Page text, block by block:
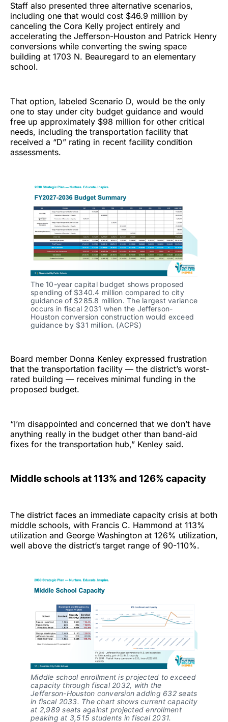
Staff also presented three alternative scenarios,
including one that would cost $46.9 million by
canceling the Cora Kelly project entirely and
accelerating the Jefferson-Houston and Patrick Henry
conversions while converting the swing space
building at 1703 N. Beauregard to an elementary
school.
That option, labeled Scenario D, would be the only
one to stay under city budget guidance and would
free up approximately $98 million for other critical
needs, including the transportation facility that
received a “D” rating in recent facility condition
assessments.
The 10-year capital budget shows proposed
spending of $340.4 million compared to city
guidance of $285.8 million. The largest variance
occurs in fiscal 2031 when the Jefferson-
Houston conversion construction would exceed
guidance by $31 million. (ACPS)
Board member Donna Kenley expressed frustration
that the transportation facility — the district’s worst-
rated building — receives minimal funding in the
proposed budget.
“I’m disappointed and concerned that we don’t have
anything really in the budget other than band-aid
fixes for the transportation hub,” Kenley said.
Middle schools at 113% and 126% capacity
The district faces an immediate capacity crisis at both
middle schools, with Francis C. Hammond at 113%
utilization and George Washington at 126% utilization,
well above the district’s target range of 90-110%.
Middle school enrollment is projected to exceed
capacity through fiscal 2032, with the
Jefferson-Houston conversion adding 632 seats
in fiscal 2033. The chart shows current capacity
at 2,989 seats against projected enrollment
peaking at 3,515 students in fiscal 2031.